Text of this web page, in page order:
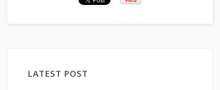
LATEST POST